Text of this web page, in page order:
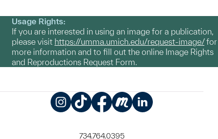
Usage Rights:
If you are interested in using an image for a publication,
please visit https://umma.umich.edu/request-image/for
more information and to fill out the online Image Rights
and Reproductions Request Form.
734.764.0395